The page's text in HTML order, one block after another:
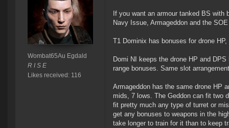
Wombat65Au Egdald
R I S E
Likes received: 116
If you want an armour tanked BS
Navy Issue, Armageddon and the
T1 Dominix has bonuses for drone
Domi NI keeps the drone HP and
range bonuses. Same slot
Armageddon has the same drone HP
mids, 7 lows. The Geddon can fit two
fit pretty much any type of turret or
get any bonuses to weapons in the
take longer to train for it than to keep